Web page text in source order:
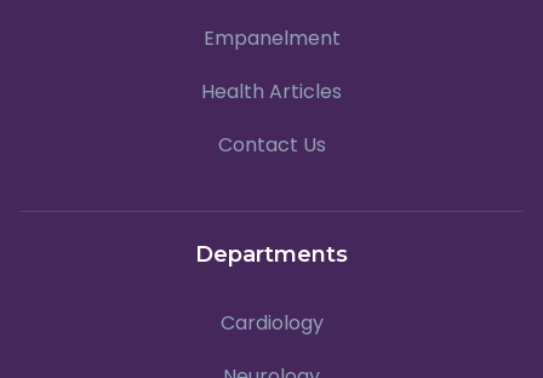
Empanelment
Health Articles
Contact Us
Departments
Cardiology